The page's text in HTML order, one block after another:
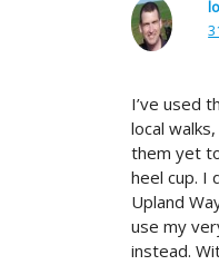
I’ve used
local
them yet
heel cup. I
Upland
use my
instead.